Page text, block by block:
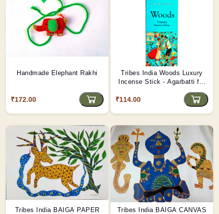
Handmade Elephant Rakhi
₹172.00
Tribes India Woods Luxury
Incense Stick - Agarbatti for
₹114.00
Tribes India BAIGA PAPER
Tribes India BAIGA CANVAS